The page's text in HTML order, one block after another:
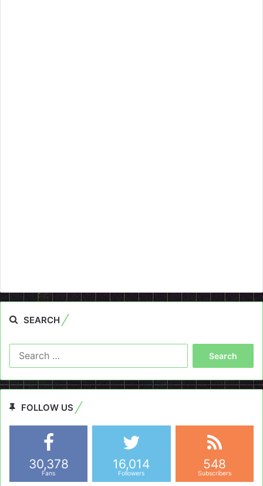
SEARCH
FOLLOW US
30,378
Fans
16,014
Followers
548
Subscribers